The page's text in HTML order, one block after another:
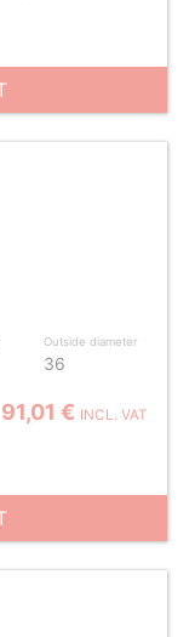
Outside diameter
36
91,01 € INCL. VAT